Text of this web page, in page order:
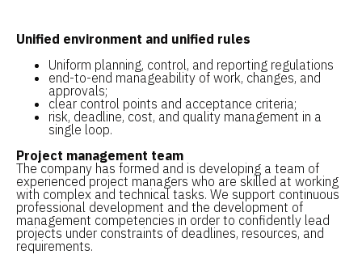
Unified environment and unified rules
Uniform planning, control, and reporting regulations
end-to-end manageability of work, changes, and
approvals;
clear control points and acceptance criteria;
risk, deadline, cost, and quality management in a
single loop.
Project management team
The company has formed and is developing a team of
experienced project managers who are skilled at working
with complex and technical tasks. We support continuous
professional development and the development of
management competencies in order to confidently lead
projects under constraints of deadlines, resources, and
requirements.